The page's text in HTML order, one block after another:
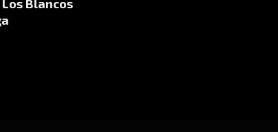
Blancos